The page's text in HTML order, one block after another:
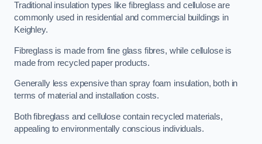
Traditional insulation types like fibreglass and cellulose are
commonly used in residential and commercial buildings in
Keighley.
Fibreglass is made from fine glass fibres, while cellulose is
made from recycled paper products.
Generally less expensive than spray foam insulation, both in
terms of material and installation costs.
Both fibreglass and cellulose contain recycled materials,
appealing to environmentally conscious individuals.